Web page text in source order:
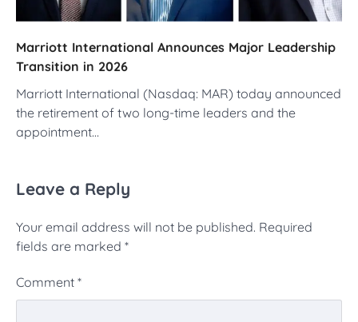
Marriott International Announces Major Leadership
Transition in 2026
Marriott International (Nasdaq: MAR) today announced
the retirement of two long-time leaders and the
appointment…
Leave a Reply
Your email address will not be published. Required
fields are marked *
Comment *